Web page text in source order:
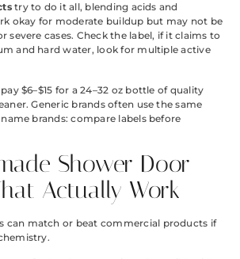
try to do it all, blending acids and
okay for moderate buildup but may not be
severe cases. Check the label, if it claims to
and hard water, look for multiple active
$6–$15 for a 24–32 oz bottle of quality
Generic brands often use the same
brands: compare labels before
Shower Door
Actually Work
can match or beat commercial products if